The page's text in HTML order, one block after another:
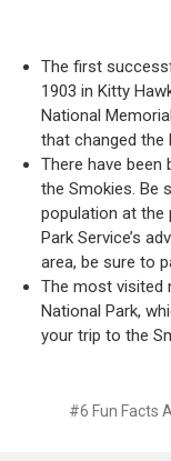
The first
1903 in Kitty
National
that changed the
There have been
the Smokies. Be
population at the
Park Service’s
area, be sure to
The most visited
National Park,
your trip to the
#6 Fun Facts